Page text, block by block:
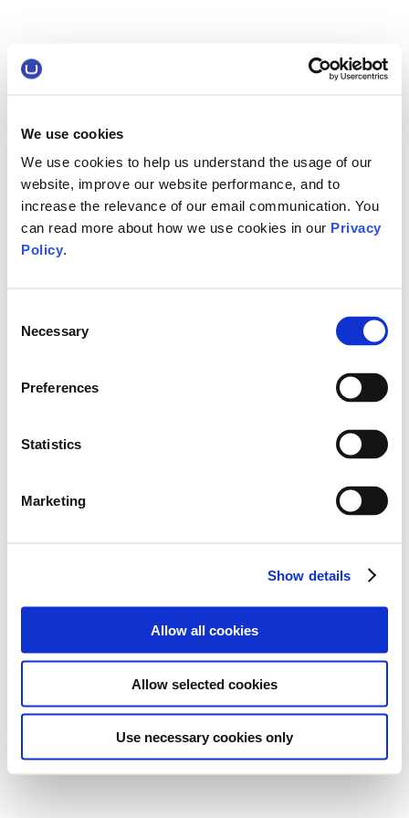
We use cookies
We use cookies to help us understand the usage of our
website, improve our website performance, and to
increase the relevance of our email communication. You
can read more about how we use cookies in our Privacy
Policy.
Selection
Necessary
Preferences
Statistics
Marketing
Show details
Allow all cookies
Allow selected cookies
Use necessary cookies only